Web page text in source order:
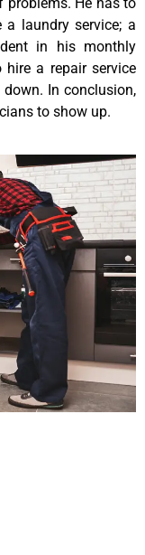
laundry service; a
in his monthly
hire a repair service
In conclusion,
to show up.